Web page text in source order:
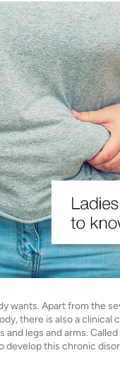
wants. Apart from the
there is also a
legs and arms.
develop this chronic